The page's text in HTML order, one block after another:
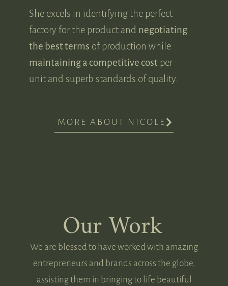
She excels in identifying the perfect
factory for the product and negotiating
the best terms of production while
maintaining a competitive costper
unit and superb standards of quality.
MORE ABOUT NICOLE
Our Work
We are blessed to have worked with amazing
entrepreneurs and brands across the globe,
assisting them in bringing to life beautiful